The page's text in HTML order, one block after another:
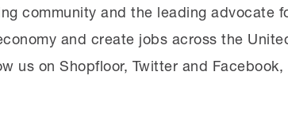
community and the leading advocate
and create jobs across the
us on Shopfloor, Twitter and Facebook,